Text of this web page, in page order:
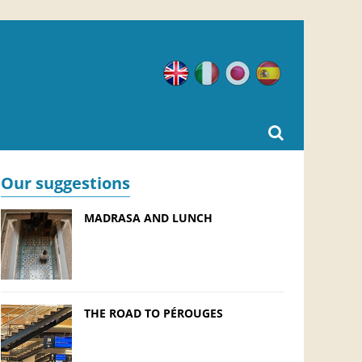
EnglishItalianJapanese
Our suggestions
MADRASA AND LUNCH
THE ROAD TO PÉROUGES